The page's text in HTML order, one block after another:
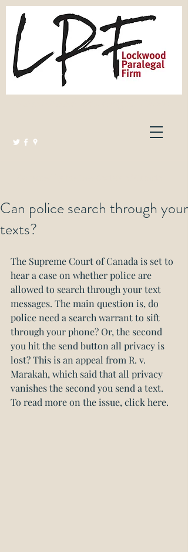
Can police search through your
texts?
The Supreme Court of Canada is set to
hear a case on whether police are
allowed to search through your text
messages. The main question is, do
police need a search warrant to sift
through your phone? Or, the second
you hit the send button all privacy is
lost? This is an appeal from R. v.
Marakah, which said that all privacy
vanishes the second you send a text.
To read more on the issue, click here.